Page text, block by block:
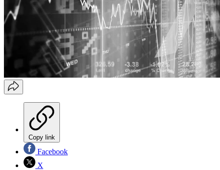
Copy link
Facebook
X